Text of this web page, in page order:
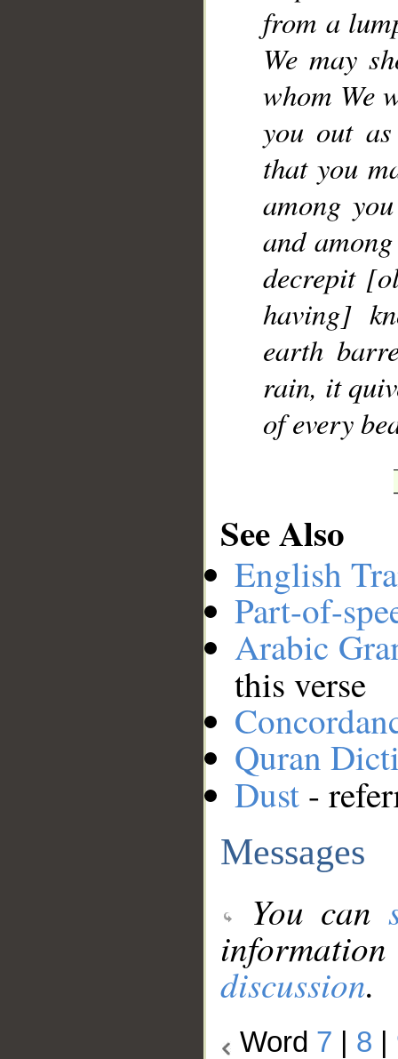
from a
We may
whom We
you out
that you
among
and
decrepit
having]
earth
rain, it
of every
See Also
English
Part-of-
Arabic
this verse
Quran
Dust -
Messages
You can
discussion.
Word 7 8